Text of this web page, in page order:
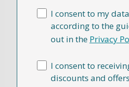
I consent to my
according to the
out in the Privacy
I consent to
discounts and offers